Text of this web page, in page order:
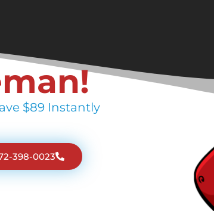
$89 Instantly
398-0023